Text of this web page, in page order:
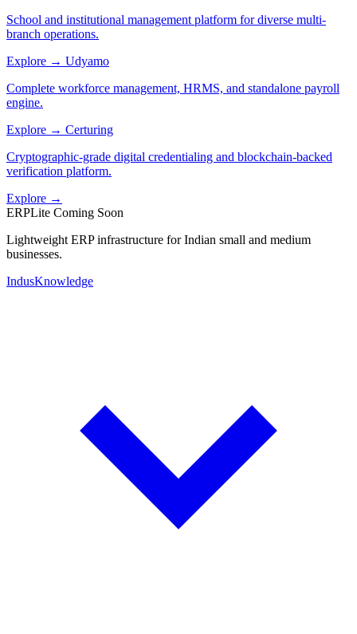
School and institutional management platform for diverse multi-
branch operations.
Explore → Udyamo
Complete workforce management, HRMS, and standalone payroll
engine.
Explore → Certuring
Cryptographic-grade digital credentialing and blockchain-backed
verification platform.
Explore →
ERPLite Coming Soon
Lightweight ERP infrastructure for Indian small and medium
businesses.
IndusKnowledge